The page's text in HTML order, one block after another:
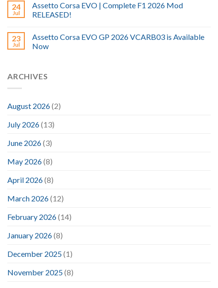
24
Jul
Assetto Corsa EVO | Complete F1 2026 Mod
RELEASED!
23
Jul
Assetto Corsa EVO GP 2026 VCARB03 is Available
Now
ARCHIVES
August 2026(2)
July 2026(13)
June 2026(3)
May 2026(8)
April 2026(8)
March 2026(12)
February 2026(14)
January 2026(8)
December 2025(1)
November 2025(8)